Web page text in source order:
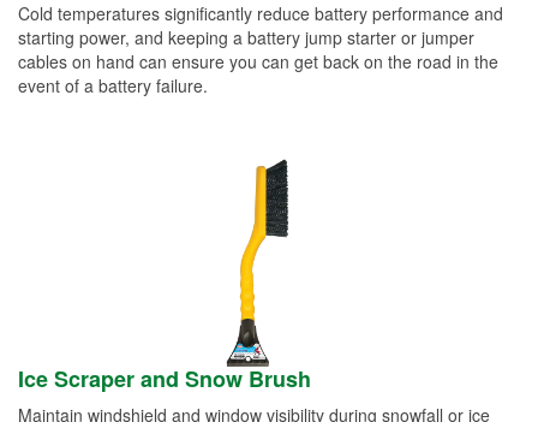
Cold temperatures significantly reduce battery performance and
starting power, and keeping a battery jump starter or jumper
cables on hand can ensure you can get back on the road in the
event of a battery failure.
Ice Scraper and Snow Brush
Maintain windshield and window visibility during snowfall or ice